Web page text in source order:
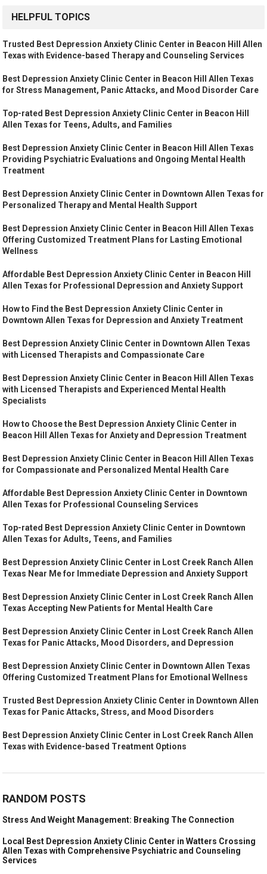
HELPFUL TOPICS
Trusted Best Depression Anxiety Clinic Center in Beacon Hill Allen
Texas with Evidence-based Therapy and Counseling Services
Best Depression Anxiety Clinic Center in Beacon Hill Allen Texas
for Stress Management, Panic Attacks, and Mood Disorder Care
Top-rated Best Depression Anxiety Clinic Center in Beacon Hill
Allen Texas for Teens, Adults, and Families
Best Depression Anxiety Clinic Center in Beacon Hill Allen Texas
Providing Psychiatric Evaluations and Ongoing Mental Health
Treatment
Best Depression Anxiety Clinic Center in Downtown Allen Texas for
Personalized Therapy and Mental Health Support
Best Depression Anxiety Clinic Center in Beacon Hill Allen Texas
Offering Customized Treatment Plans for Lasting Emotional
Wellness
Affordable Best Depression Anxiety Clinic Center in Beacon Hill
Allen Texas for Professional Depression and Anxiety Support
How to Find the Best Depression Anxiety Clinic Center in
Downtown Allen Texas for Depression and Anxiety Treatment
Best Depression Anxiety Clinic Center in Downtown Allen Texas
with Licensed Therapists and Compassionate Care
Best Depression Anxiety Clinic Center in Beacon Hill Allen Texas
with Licensed Therapists and Experienced Mental Health
Specialists
How to Choose the Best Depression Anxiety Clinic Center in
Beacon Hill Allen Texas for Anxiety and Depression Treatment
Best Depression Anxiety Clinic Center in Beacon Hill Allen Texas
for Compassionate and Personalized Mental Health Care
Affordable Best Depression Anxiety Clinic Center in Downtown
Allen Texas for Professional Counseling Services
Top-rated Best Depression Anxiety Clinic Center in Downtown
Allen Texas for Adults, Teens, and Families
Best Depression Anxiety Clinic Center in Lost Creek Ranch Allen
Texas Near Me for Immediate Depression and Anxiety Support
Best Depression Anxiety Clinic Center in Lost Creek Ranch Allen
Texas Accepting New Patients for Mental Health Care
Best Depression Anxiety Clinic Center in Lost Creek Ranch Allen
Texas for Panic Attacks, Mood Disorders, and Depression
Best Depression Anxiety Clinic Center in Downtown Allen Texas
Offering Customized Treatment Plans for Emotional Wellness
Trusted Best Depression Anxiety Clinic Center in Downtown Allen
Texas for Panic Attacks, Stress, and Mood Disorders
Best Depression Anxiety Clinic Center in Lost Creek Ranch Allen
Texas with Evidence-based Treatment Options
RANDOM POSTS
Stress And Weight Management: Breaking The Connection
Local Best Depression Anxiety Clinic Center in Watters Crossing
Allen Texas with Comprehensive Psychiatric and Counseling
Services